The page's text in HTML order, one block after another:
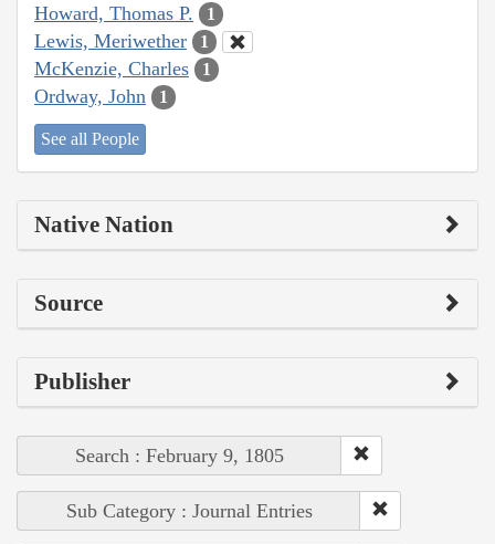
Howard, Thomas P. 1
Lewis, Meriwether 1
McKenzie, Charles 1
Ordway, John 1
See all People
Native Nation
Source
Publisher
Search : February 9, 1805
Sub Category : Journal Entries